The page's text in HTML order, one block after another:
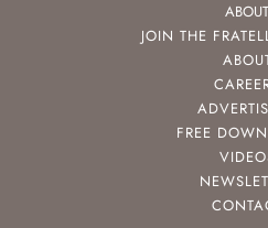
ABOUT
JOIN THE
FREE